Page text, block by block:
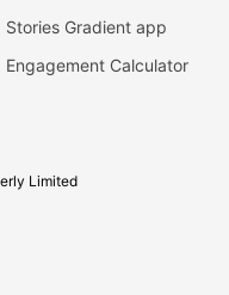
Stories Gradient app
Engagement Calculator
Limited